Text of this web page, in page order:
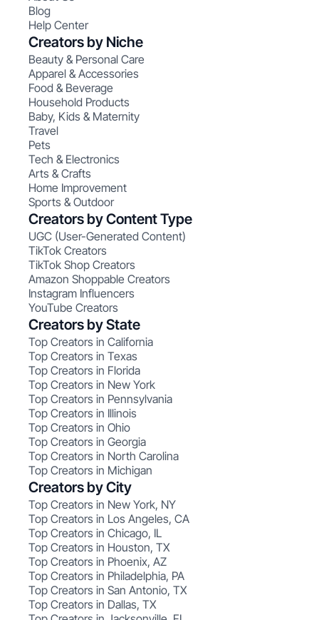
Blog
Help Center
Creators by Niche
Beauty & Personal Care
Apparel & Accessories
Food & Beverage
Household Products
Baby, Kids & Maternity
Travel
Pets
Tech & Electronics
Arts & Crafts
Home Improvement
Sports & Outdoor
Creators by Content Type
UGC (User-Generated Content)
TikTok Creators
TikTok Shop Creators
Amazon Shoppable Creators
Instagram Influencers
YouTube Creators
Creators by State
Top Creators in California
Top Creators in Texas
Top Creators in Florida
Top Creators in New York
Top Creators in Pennsylvania
Top Creators in Illinois
Top Creators in Ohio
Top Creators in Georgia
Top Creators in North Carolina
Top Creators in Michigan
Creators by City
Top Creators in New York, NY
Top Creators in Los Angeles, CA
Top Creators in Chicago, IL
Top Creators in Houston, TX
Top Creators in Phoenix, AZ
Top Creators in Philadelphia, PA
Top Creators in San Antonio, TX
Top Creators in Dallas, TX